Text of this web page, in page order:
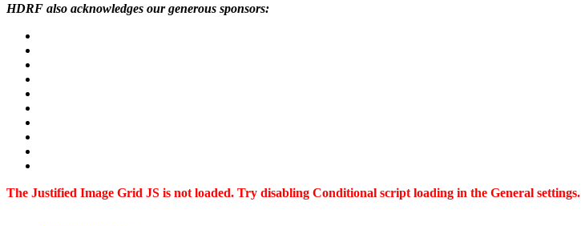
HDRF also acknowledges our generous sponsors:
The Justified Image Grid JS is not loaded. Try disabling Conditional script loading in the General settings.